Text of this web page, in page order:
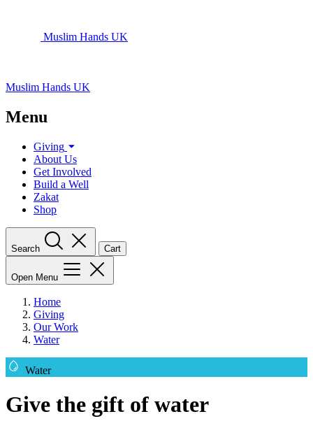
Muslim Hands UK
Muslim Hands UK
Menu
Giving
About Us
Get Involved
Build a Well
Zakat
Shop
Search Cart
Open Menu
Home
Giving
Our Work
Water
Water
Give the gift of water